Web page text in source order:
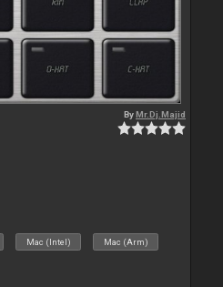
ByMr.Dj.Majid
Mac (Intel) Mac (Arm)